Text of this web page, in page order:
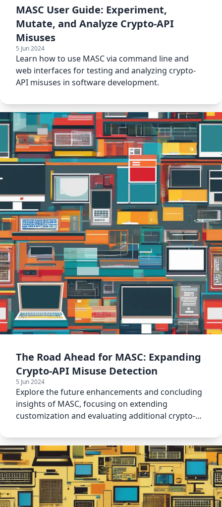
MASC User Guide: Experiment,
Mutate, and Analyze Crypto-API
Misuses
5 Jun 2024
Learn how to use MASC via command line and
web interfaces for testing and analyzing crypto-
API misuses in software development.
The Road Ahead for MASC: Expanding
Crypto-API Misuse Detection
5 Jun 2024
Explore the future enhancements and concluding
insights of MASC, focusing on extending
customization and evaluating additional crypto-